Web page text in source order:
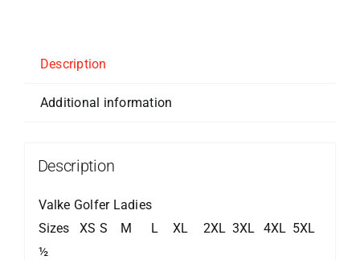
Description
Additional information
Description
Valke Golfer Ladies
Sizes
XS S M L XL 2XL 3XL 4XL 5XL
½